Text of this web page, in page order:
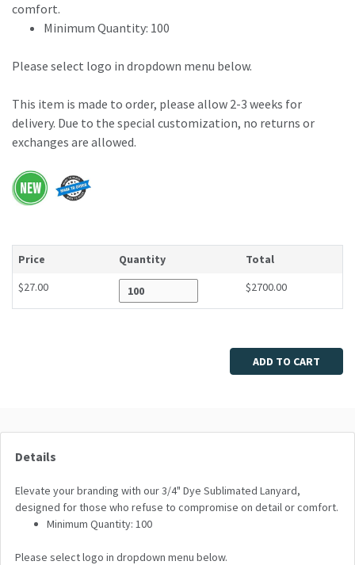
comfort.
Minimum Quantity: 100
Please select logo in dropdown menu below.
This item is made to order, please allow 2-3 weeks for
delivery. Due to the special customization, no returns or
exchanges are allowed.
Price Quantity
Total
$27.00
$2700.00
ADD TO CART
Details
Elevate your branding with our 3/4" Dye Sublimated Lanyard,
designed for those who refuse to compromise on detail or comfort.
Minimum Quantity: 100
Please select logo in dropdown menu below.